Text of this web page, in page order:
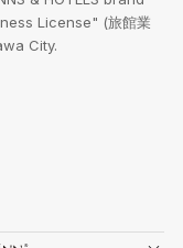
License" (旅館業
City.